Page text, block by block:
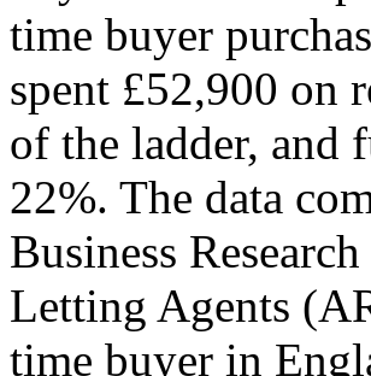
time buyer
spent £52,900 on
of the ladder, and
22%. The data
Business
Letting Agents
time buyer in